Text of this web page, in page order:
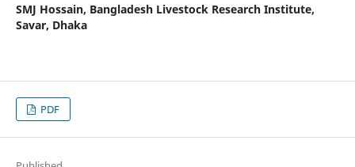
SMJ Hossain, Bangladesh Livestock Research Institute,
Savar, Dhaka
PDF